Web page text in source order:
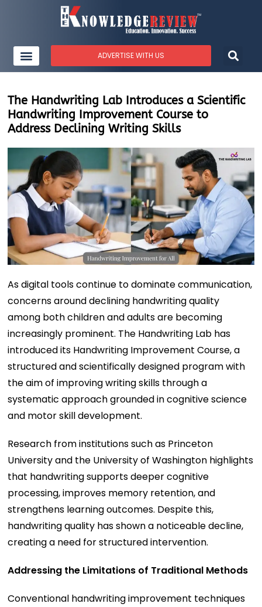
ADVERTISE WITH US
The Handwriting Lab Introduces a Scientific
Handwriting Improvement Course to
Address Declining Writing Skills
As digital tools continue to dominate communication,
concerns around declining handwriting quality
among both children and adults are becoming
increasingly prominent. The Handwriting Lab has
introduced its Handwriting Improvement Course, a
structured and scientifically designed program with
the aim of improving writing skills through a
systematic approach grounded in cognitive science
and motor skill development.
Research from institutions such as Princeton
University and the University of Washington highlights
that handwriting supports deeper cognitive
processing, improves memory retention, and
strengthens learning outcomes. Despite this,
handwriting quality has shown a noticeable decline,
creating a need for structured intervention.
Addressing the Limitations of Traditional Methods
Conventional handwriting improvement techniques